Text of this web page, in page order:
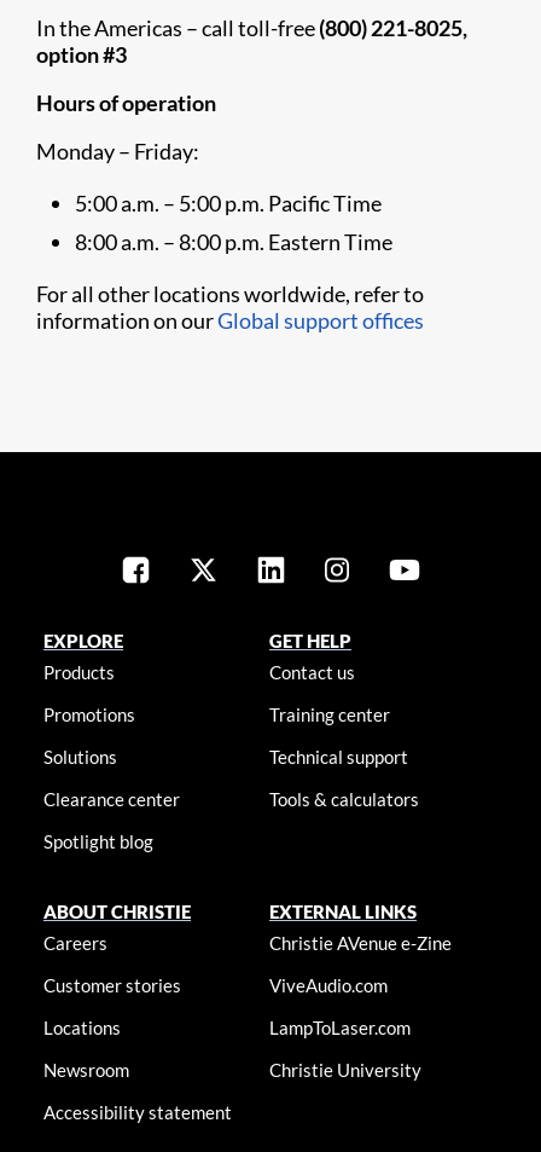
In the Americas – call toll-free(800) 221-8025,
option #3
Hours of operation
Monday – Friday:
5:00 a.m. – 5:00 p.m. Pacific Time
8:00 a.m. – 8:00 p.m. Eastern Time
For all other locations worldwide, refer to
information on ourGlobal support offices
EXPLORE
Products
Promotions
Solutions
Clearance center
Spotlight blog
GET HELP
Contact us
Training center
Technical support
Tools & calculators
ABOUT CHRISTIE
Careers
Customer stories
Locations
Newsroom
Accessibility statement
EXTERNAL LINKS
Christie AVenue e-Zine
ViveAudio.com
LampToLaser.com
Christie University